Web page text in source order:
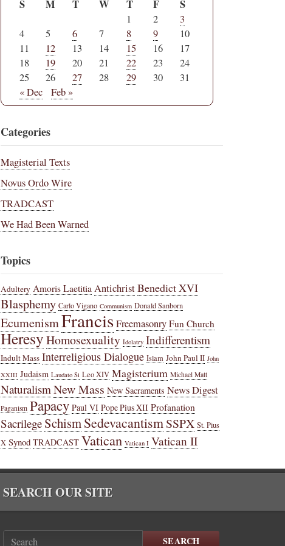
S M T W T F S
1 2
3
4
5 6 7 8 9
10
11
12 13 14 15 16
17
18
19 20 21 22 23
24
25
26 27 28 29 30
31
« Dec
Feb »
Categories
Magisterial Texts
Novus Ordo Wire
TRADCAST
We Had Been Warned
Topics
Adultery Amoris Laetitia AntichristBenedict XVI
Blasphemy Carlo Vigano Communism Donald Sanborn
EcumenismFrancisFreemasonry Fun Church
HeresyHomosexuality Idolatry Indifferentism
Indult Mass Interreligious Dialogue Islam John Paul II John
XXIII Judaism Laudato Si Leo XIV Magisterium Michael Matt
NaturalismNew Mass New Sacraments News Digest
Paganism Papacy Paul VI Pope Pius XII Profanation
Sacrilege SchismSedevacantismSSPX St. Pius
X Synod TRADCAST Vatican Vatican I Vatican II
SEARCH OUR SITE
SEARCH